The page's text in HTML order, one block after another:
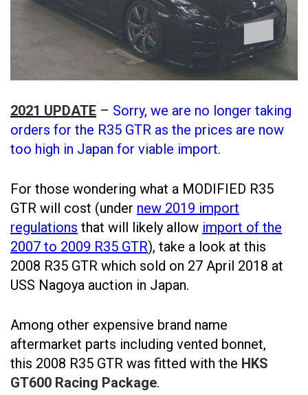
2021 UPDATE – Sorry, we are no longer taking
orders for the R35 GTR as the prices are now
too high in Japan for viable import.
For those wondering what a MODIFIED R35
GTR will cost (under new 2019 import
regulations that will likely allow import of the
2007 to 2009 R35 GTR), take a look at this
2008 R35 GTR which sold on 27 April 2018 at
USS Nagoya auction in Japan.
Among other expensive brand name
aftermarket parts including vented bonnet,
this 2008 R35 GTR was fitted with the HKS
GT600 Racing Package.